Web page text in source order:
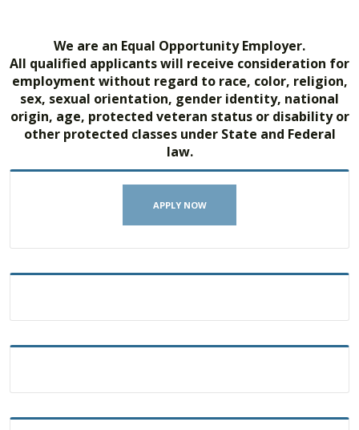
We are an Equal Opportunity Employer.
All qualified applicants will receive consideration for
employment without regard to race, color, religion,
sex, sexual orientation, gender identity, national
origin, age, protected veteran status or disability or
other protected classes under State and Federal
law.
APPLY NOW